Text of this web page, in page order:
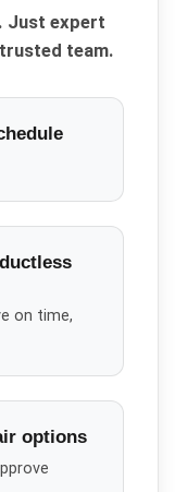
Just expert
team.
on time,
options